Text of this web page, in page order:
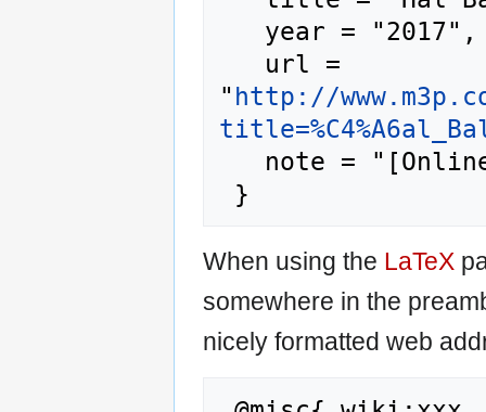
" http://
When using the LaTeX
somewhere in the
nicely formatted web